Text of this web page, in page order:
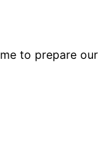
to prepare our